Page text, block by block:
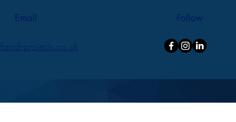
Email Follow